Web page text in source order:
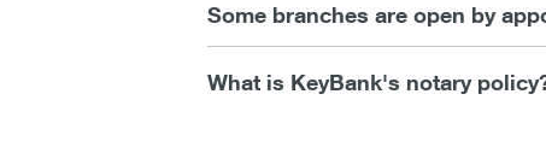
Some branches are open by
What is KeyBank's notary